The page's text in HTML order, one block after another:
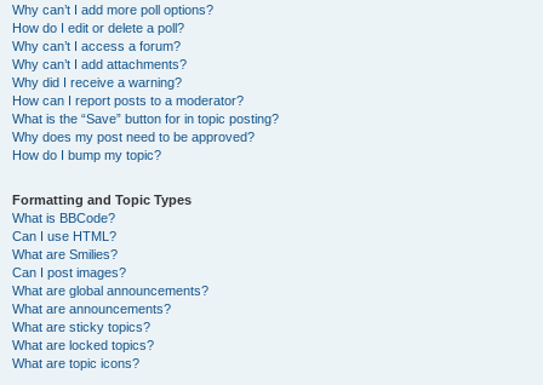
Why can’t I add more poll options?
How do I edit or delete a poll?
Why can’t I access a forum?
Why can’t I add attachments?
Why did I receive a warning?
How can I report posts to a moderator?
What is the “Save” button for in topic posting?
Why does my post need to be approved?
How do I bump my topic?
Formatting and Topic Types
What is BBCode?
Can I use HTML?
What are Smilies?
Can I post images?
What are global announcements?
What are announcements?
What are sticky topics?
What are locked topics?
What are topic icons?